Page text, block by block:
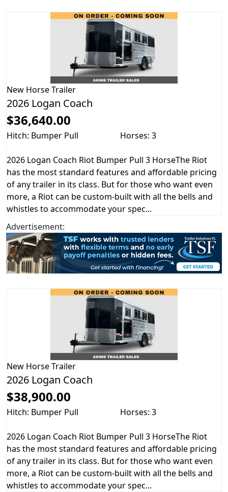
New Horse Trailer
2026 Logan Coach
$36,640.00
Hitch: Bumper Pull Horses: 3
2026 Logan Coach Riot Bumper Pull 3 HorseThe Riot
has the most standard features and affordable pricing
of any trailer in its class. But for those who want even
more, a Riot can be custom-built with all the bells and
whistles to accommodate your spec...
Advertisement:
New Horse Trailer
2026 Logan Coach
$38,900.00
Hitch: Bumper Pull Horses: 3
2026 Logan Coach Riot Bumper Pull 3 HorseThe Riot
has the most standard features and affordable pricing
of any trailer in its class. But for those who want even
more, a Riot can be custom-built with all the bells and
whistles to accommodate your spec...